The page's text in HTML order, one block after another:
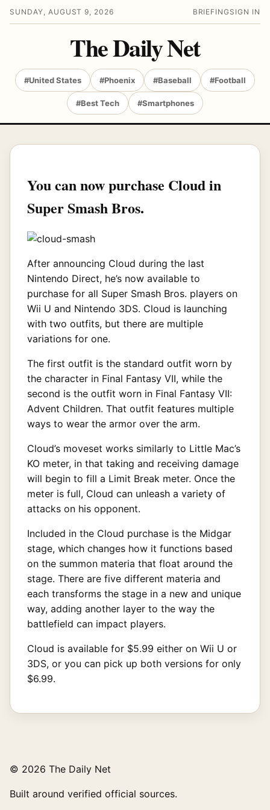
SUNDAY, AUGUST 9, 2026 BRIEFING SIGN IN
The Daily Net
#United States #Phoenix #Baseball #Football
#Best Tech #Smartphones
You can now purchase Cloud in
Super Smash Bros.
After announcing Cloud during the last
Nintendo Direct, he’s now available to
purchase for all Super Smash Bros. players on
Wii U and Nintendo 3DS. Cloud is launching
with two outfits, but there are multiple
variations for one.
The first outfit is the standard outfit worn by
the character in Final Fantasy VII, while the
second is the outfit worn in Final Fantasy VII:
Advent Children. That outfit features multiple
ways to wear the armor over the arm.
Cloud’s moveset works similarly to Little Mac’s
KO meter, in that taking and receiving damage
will begin to fill a Limit Break meter. Once the
meter is full, Cloud can unleash a variety of
attacks on his opponent.
Included in the Cloud purchase is the Midgar
stage, which changes how it functions based
on the summon materia that float around the
stage. There are five different materia and
each transforms the stage in a new and unique
way, adding another layer to the way the
battlefield can impact players.
Cloud is available for $5.99 either on Wii U or
3DS, or you can pick up both versions for only
$6.99.
© 2026 The Daily Net
Built around verified official sources.